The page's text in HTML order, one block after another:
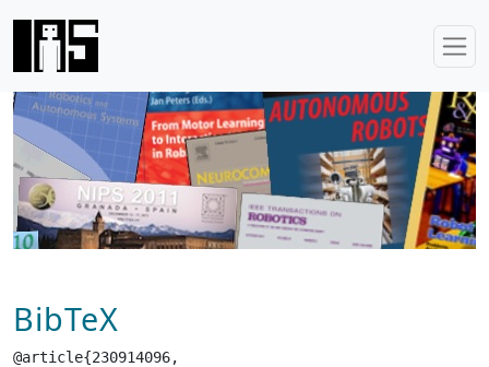
BibTeX
@article{230914096,